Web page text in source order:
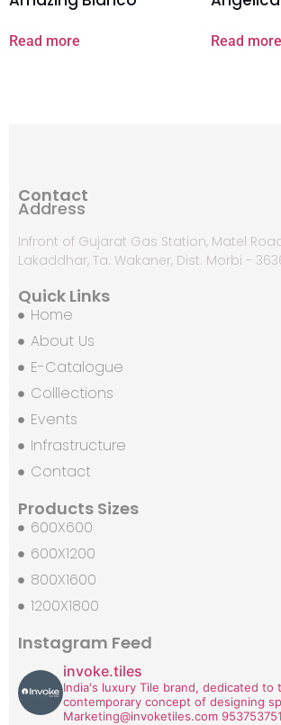
Read more Read more
Contact
Address
Infront of Gujarat Gas Station, Matel
Lakaddhar, Ta. Wakaner, Dist. Morbi -
Quick Links
Home
About Us
E-Catalogue
Colllections
Events
Infrastructure
Contact
Products Sizes
600X600
600X1200
800X1600
1200X1800
Instagram Feed
invoke.tiles
India's luxury Tile brand, dedicated to
contemporary concept of designing
Marketing@invoketiles.com